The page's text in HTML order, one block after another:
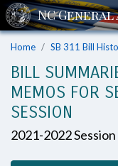
Home SB 311 Bill
BILL
MEMOS FOR
SESSION
2021-2022 Session